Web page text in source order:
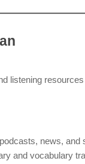
listening
news, and
and vocabulary